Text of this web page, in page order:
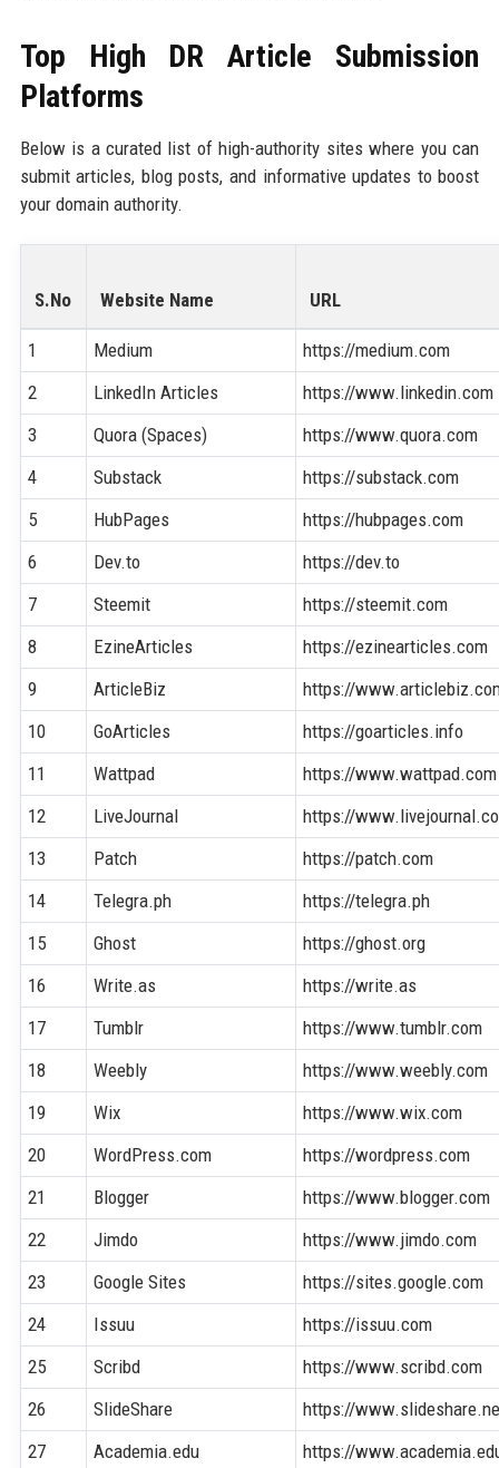
Top High DR Article Submission
Platforms
Below is a curated list of high-authority sites where you can
submit articles, blog posts, and informative updates to boost
your domain authority.
S.No Website Name URL
1 Medium
https://medium.com
2
LinkedIn Articles
https://www.linkedin.com
3
Quora (Spaces)
https://www.quora.com
4
Substack
https://substack.com
5
HubPages
https://hubpages.com
6
Dev.to
https://dev.to
7
Steemit
https://steemit.com
8
EzineArticles
https://ezinearticles.com
9
ArticleBiz
https://
10
GoArticles
https://goarticles.info
11
Wattpad
https://www.wattpad.com
12
LiveJournal
https://
13
Patch
https://patch.com
14
Telegra.ph
https://telegra.ph
15
Ghost
https://ghost.org
16
Write.as
https://write.as
17
Tumblr
https://www.tumblr.com
18
Weebly
https://www.weebly.com
19
Wix
https://www.wix.com
20
WordPress.com
https://wordpress.com
21
Blogger
https://www.blogger.com
22
Jimdo
https://www.jimdo.com
23
Google Sites
https://sites.google.com
24
Issuu
https://issuu.com
25
Scribd
https://www.scribd.com
26
SlideShare
https://
27
Academia.edu
https://